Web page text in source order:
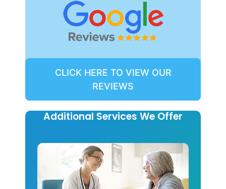
CLICK HERE TO VIEW OUR
REVIEWS
Additional Services We Offer